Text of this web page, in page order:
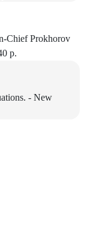
Chief Prokhorov
p.
- New